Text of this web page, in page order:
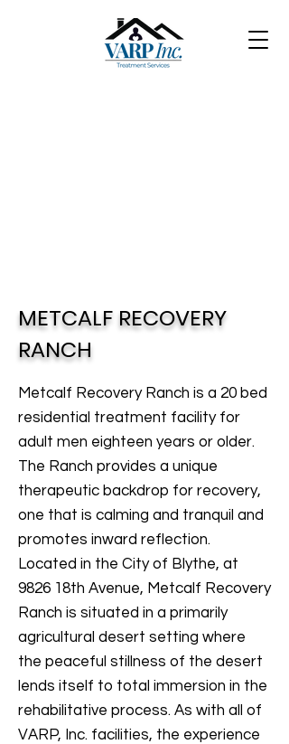
METCALF RECOVERY
RANCH
Metcalf Recovery Ranch is a 20 bed
residential treatment facility for
adult men eighteen years or older.
The Ranch provides a unique
therapeutic backdrop for recovery,
one that is calming and tranquil and
promotes inward reflection.
Located in the City of Blythe, at
9826 18th Avenue, Metcalf Recovery
Ranch is situated in a primarily
agricultural desert setting where
the peaceful stillness of the desert
lends itself to total immersion in the
rehabilitative process. As with all of
VARP, Inc. facilities, the experience